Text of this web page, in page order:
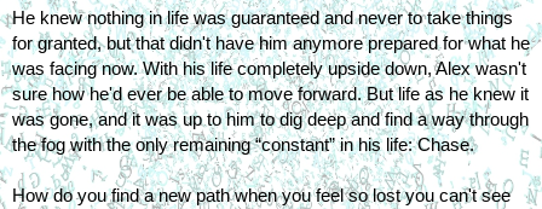
He knew nothing in life was guaranteed and never to take things
for granted, but that didn't have him anymore prepared for what he
was facing now. With his life completely upside down, Alex wasn't
sure how he'd ever be able to move forward. But life as he knew it
was gone, and it was up to him to dig deep and find a way through
the fog with the only remaining “constant” in his life: Chase.
How do you find a new path when you feel so lost you can't see